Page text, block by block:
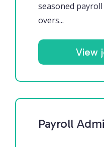
seasoned
overs...
View
Payroll